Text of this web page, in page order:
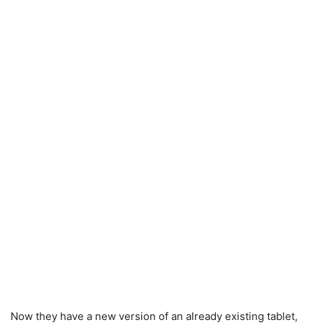
Now they have a new version of an already existing tablet,